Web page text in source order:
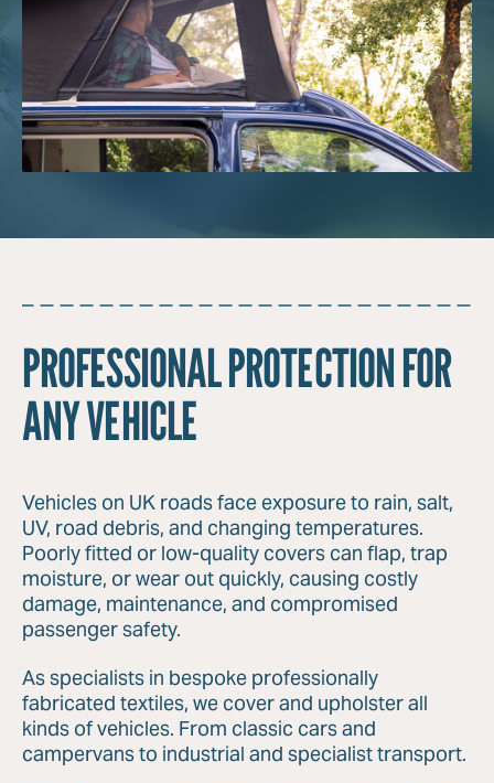
PROFESSIONAL PROTECTION FOR
ANY VEHICLE
Vehicles on UK roads face exposure to rain, salt,
UV, road debris, and changing temperatures.
Poorly fitted or low-quality covers can flap, trap
moisture, or wear out quickly, causing costly
damage, maintenance, and compromised
passenger safety.
As specialists in bespoke professionally
fabricated textiles, we cover and upholster all
kinds of vehicles. From classic cars and
campervans to industrial and specialist transport.